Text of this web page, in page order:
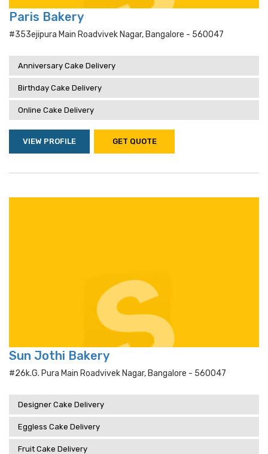
Paris Bakery
#353ejipura Main Roadvivek Nagar, Bangalore - 560047
Anniversary Cake Delivery
Birthday Cake Delivery
Online Cake Delivery
VIEW PROFILE GET QUOTE
Sun Jothi Bakery
#26k.g. Pura Main Roadvivek Nagar, Bangalore - 560047
Designer Cake Delivery
Eggless Cake Delivery
Fruit Cake Delivery